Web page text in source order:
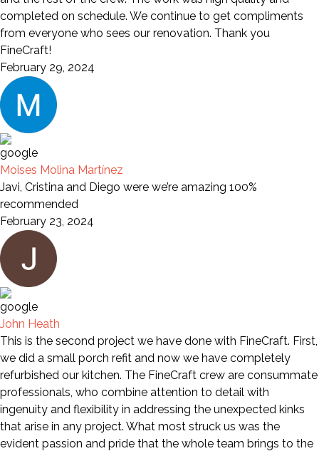
completed on schedule. We continue to get compliments
from everyone who sees our renovation. Thank you
FineCraft!
February 29, 2024
Moises Molina Martínez
Javi, Cristina and Diego were we’re amazing 100%
recommended
February 23, 2024
John Heath
This is the second project we have done with FineCraft. First,
we did a small porch refit and now we have completely
refurbished our kitchen. The FineCraft crew are consummate
professionals, who combine attention to detail with
ingenuity and flexibility in addressing the unexpected kinks
that arise in any project. What most struck us was the
evident passion and pride that the whole team brings to the